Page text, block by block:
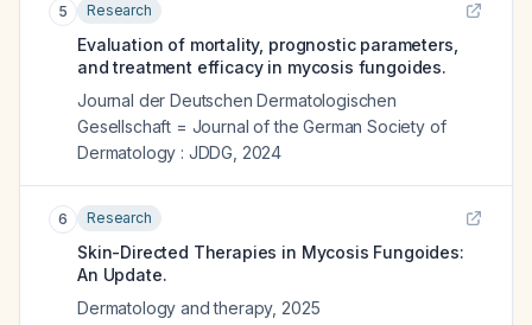
5 Research
Evaluation of mortality, prognostic parameters,
and treatment efficacy in mycosis fungoides.
Journal der Deutschen Dermatologischen
Gesellschaft = Journal of the German Society of
Dermatology : JDDG 2024
6 Research
Skin-Directed Therapies in Mycosis Fungoides:
An Update.
Dermatology and therapy, 2025